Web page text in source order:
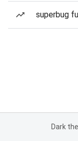
superbug
Dark